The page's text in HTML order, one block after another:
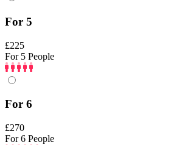
For 5
£225
For 5 People
For 6
£270
For 6 People